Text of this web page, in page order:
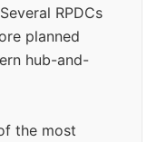
RPDCs
planned
hub-and-
the most